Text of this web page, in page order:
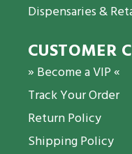
Dispensaries &
CUSTOMER
» Become a VIP «
Track Your Order
Return Policy
Shipping Policy